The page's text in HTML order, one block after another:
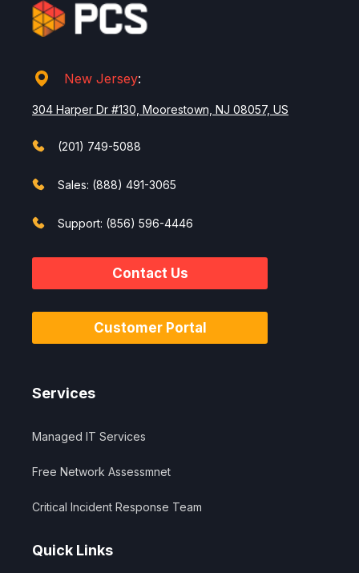
New Jersey:
304 Harper Dr #130, Moorestown, NJ 08057, US
(201) 749-5088
Sales: (888) 491-3065
Support: (856) 596-4446
Contact Us
Customer Portal
Services
Managed IT Services
Free Network Assessmnet
Critical Incident Response Team
Quick Links